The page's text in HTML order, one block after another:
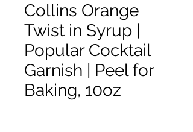
Collins Orange
Twist in Syrup |
Popular Cocktail
Garnish | Peel for
Baking, 10oz